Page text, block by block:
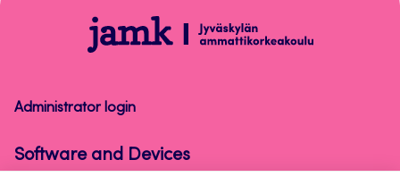
Software
and
Administrator login
Software and Devices